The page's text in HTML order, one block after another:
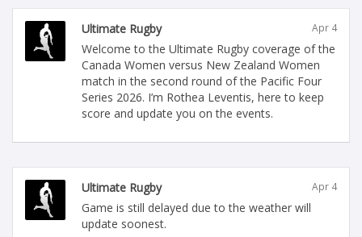
Ultimate Rugby Apr 4
Welcome to the Ultimate Rugby coverage of the
Canada Women versus New Zealand Women
match in the second round of the Pacific Four
Series 2026. I’m Rothea Leventis, here to keep
score and update you on the events.
Ultimate Rugby Apr 4
Game is still delayed due to the weather will
update soonest.